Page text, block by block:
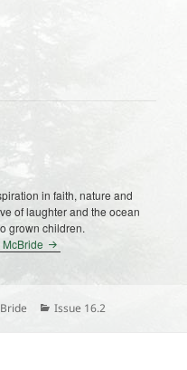
in faith, nature and
of laughter and the ocean
grown children.
Categories
Issue 16.2